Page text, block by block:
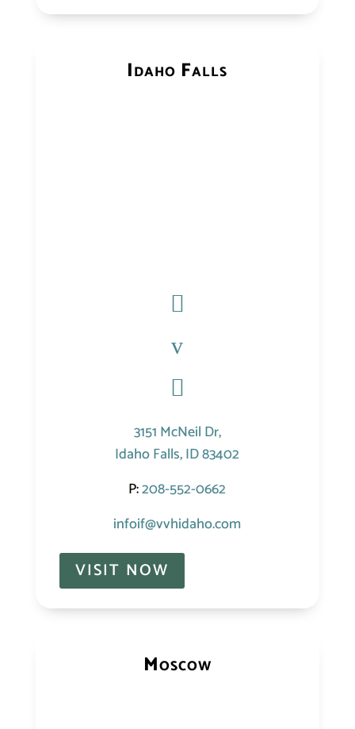
Idaho Falls

v

3151 McNeil Dr,
Idaho Falls, ID 83402
P:208-552-0662
infoif@vvhidaho.com
VISIT NOW
Moscow